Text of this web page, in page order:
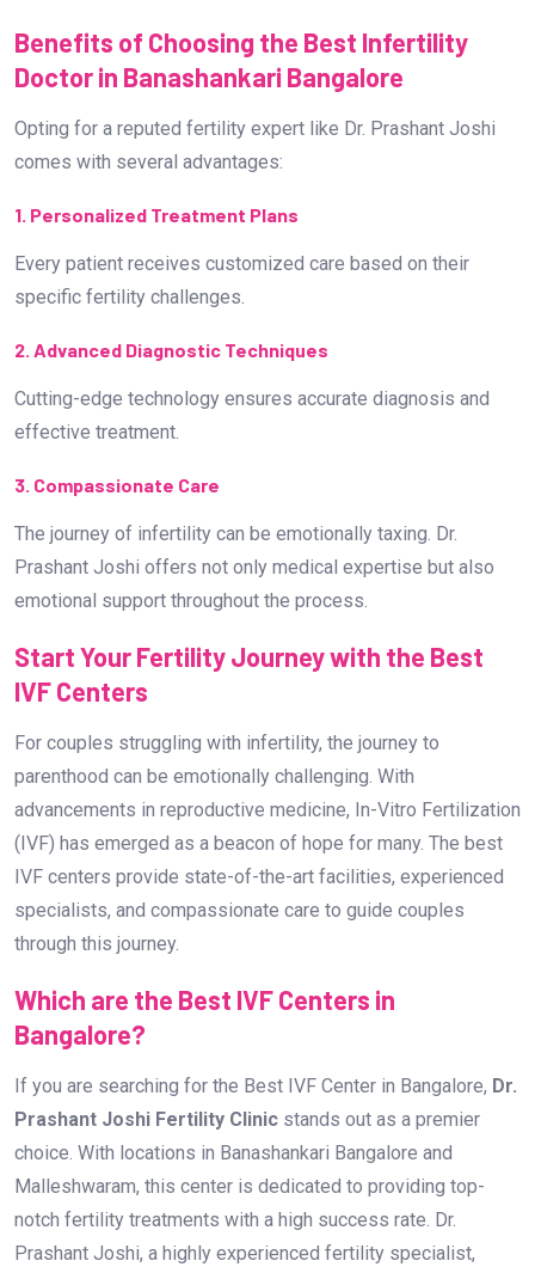
Benefits of Choosing the Best Infertility
Doctor in Banashankari Bangalore
Opting for a reputed fertility expert like Dr. Prashant Joshi
comes with several advantages:
1. Personalized Treatment Plans
Every patient receives customized care based on their
specific fertility challenges.
2. Advanced Diagnostic Techniques
Cutting-edge technology ensures accurate diagnosis and
effective treatment.
3. Compassionate Care
The journey of infertility can be emotionally taxing. Dr.
Prashant Joshi offers not only medical expertise but also
emotional support throughout the process.
Start Your Fertility Journey with the Best
IVF Centers
For couples struggling with infertility, the journey to
parenthood can be emotionally challenging. With
advancements in reproductive medicine, In-Vitro Fertilization
(IVF) has emerged as a beacon of hope for many. The best
IVF centers provide state-of-the-art facilities, experienced
specialists, and compassionate care to guide couples
through this journey.
Which are the Best IVF Centers in
Bangalore?
If you are searching for the Best IVF Center in Bangalore, Dr.
Prashant Joshi Fertility Clinic stands out as a premier
choice. With locations in Banashankari Bangalore and
Malleshwaram, this center is dedicated to providing top-
notch fertility treatments with a high success rate. Dr.
Prashant Joshi, a highly experienced fertility specialist,